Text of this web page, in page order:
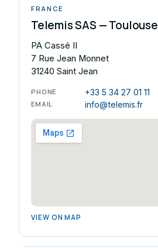
FRANCE
Telemis SAS — Toulouse
PA Cassé II
7 Rue Jean Monnet
31240 Saint Jean
PHONE +33 5 34 27 01 11
EMAIL info@telemis.fr
VIEW ON MAP